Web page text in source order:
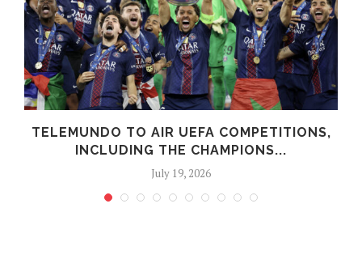
TELEMUNDO TO AIR UEFA COMPETITIONS,
INCLUDING THE CHAMPIONS...
July 19, 2026